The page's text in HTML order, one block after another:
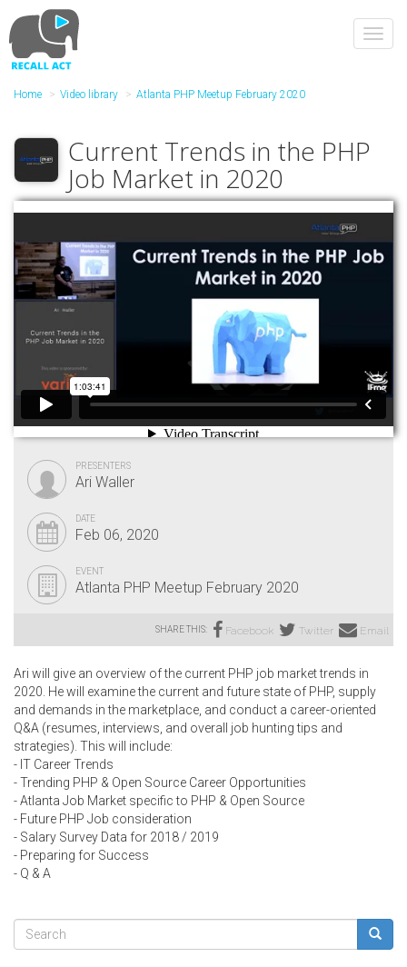
to
main
content
Home Video library Atlanta PHP Meetup February 2020
Current Trends in the PHP
Job Market in 2020
PRESENTERS
Ari Waller
DATE
Feb 06, 2020
EVENT
Atlanta PHP Meetup February 2020
SHARE THIS: Facebook Twitter Email
Ari will give an overview of the current PHP job market trends in
2020. He will examine the current and future state of PHP, supply
and demands in the marketplace, and conduct a career-oriented
Q&A (resumes, interviews, and overall job hunting tips and
strategies). This will include:
- IT Career Trends
- Trending PHP & Open Source Career Opportunities
- Atlanta Job Market specific to PHP & Open Source
- Future PHP Job consideration
- Salary Survey Data for 2018 / 2019
- Preparing for Success
- Q & A
Search